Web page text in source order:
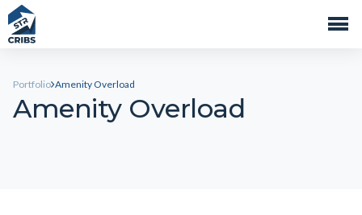
Portfolio Amenity Overload
Amenity Overload